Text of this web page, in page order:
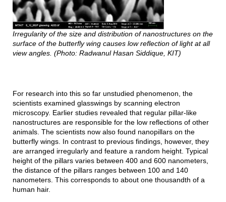
Irregularity of the size and distribution of nanostructures on the
surface of the butterfly wing causes low reflection of light at all
view angles. (Photo: Radwanul Hasan Siddique, KIT)
For research into this so far unstudied phenomenon, the
scientists examined glasswings by scanning electron
microscopy. Earlier studies revealed that regular pillar-like
nanostructures are responsible for the low reflections of other
animals. The scientists now also found nanopillars on the
butterfly wings. In contrast to previous findings, however, they
are arranged irregularly and feature a random height. Typical
height of the pillars varies between 400 and 600 nanometers,
the distance of the pillars ranges between 100 and 140
nanometers. This corresponds to about one thousandth of a
human hair.